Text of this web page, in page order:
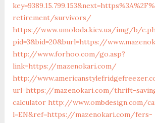
retirement/survivors/
https://www.umoloda.kiev.ua/img/b/
pid=3&bid=20&burl=https://
http://www.forhoo.com/go.asp?
link=https://mazenokari.com/
http://
url=https://mazenokari.com/thrift-
calculator http://www.ombdesign.com/
l=EN&ref=https://mazenokari.com/fers-